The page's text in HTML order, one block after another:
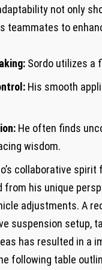
not only
teammates to
Sordo utilizes a
His smooth
He often finds
wisdom.
collaborative
from his unique
adjustments. A
suspension setup,
has resulted in a
following table